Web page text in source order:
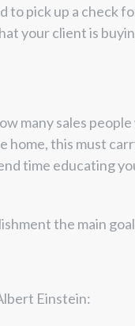
to pick up a check
your client is
many sales
home, this must
time educating
the main
Einstein: